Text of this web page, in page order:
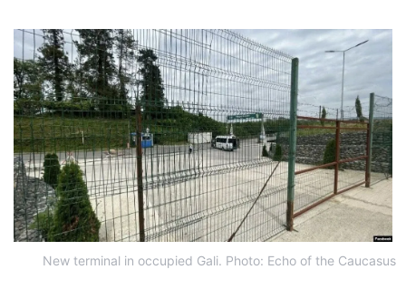
New terminal in occupied Gali. Photo: Echo of the Caucasus